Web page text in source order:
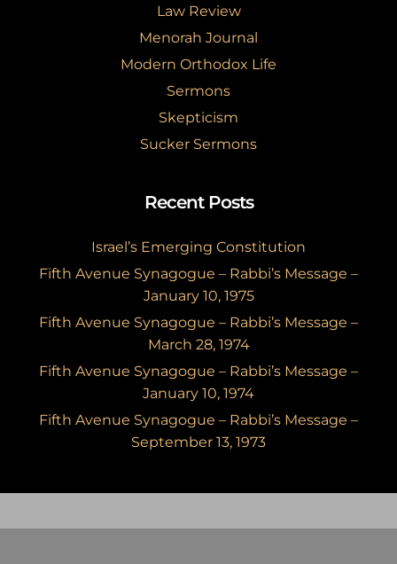
Law Review
Menorah Journal
Modern Orthodox Life
Sermons
Skepticism
Sucker Sermons
Recent Posts
Israel’s Emerging Constitution
Fifth Avenue Synagogue – Rabbi’s Message –
January 10, 1975
Fifth Avenue Synagogue – Rabbi’s Message –
March 28, 1974
Fifth Avenue Synagogue – Rabbi’s Message –
January 10, 1974
Fifth Avenue Synagogue – Rabbi’s Message –
September 13, 1973